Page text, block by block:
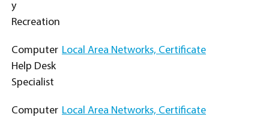
y
Recreation
Computer
Help Desk
Specialist
Local Area Networks, Certificate
Computer Local Area Networks, Certificate